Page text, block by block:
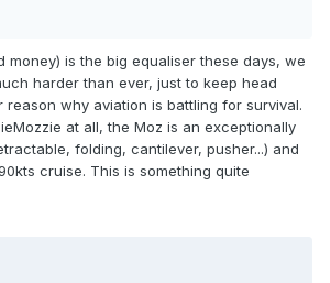
money) is the big equaliser these days, we
harder than ever, just to keep head
reason why aviation is battling for survival.
at all, the Moz is an exceptionally
folding, cantilever, pusher...) and
cruise. This is something quite